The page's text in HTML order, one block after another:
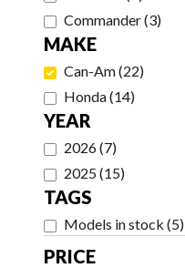
Commander(3)
MAKE
Can-Am(22)
Honda(14)
YEAR
2026(7)
2025(15)
TAGS
Models in stock (5)
PRICE